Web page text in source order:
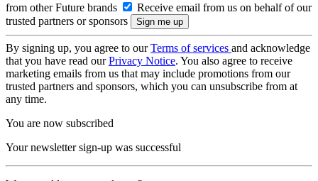
from other Future brands
Receive email from us on behalf of our
trusted partners or sponsors
By signing up, you agree to ourTerms of services and acknowledge
that you have read ourPrivacy Notice. You also agree to receive
marketing emails from us that may include promotions from our
trusted partners and sponsors, which you can unsubscribe from at
any time.
You are now subscribed
Your newsletter sign-up was successful